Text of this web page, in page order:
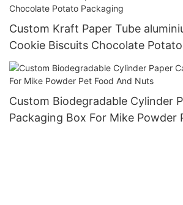
Custom Kraft Paper Tube
Cookie Biscuits Chocolate
Custom Biodegradable Cylinder
Packaging Box For Mike Powder